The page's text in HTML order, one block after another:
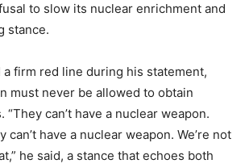
to slow its nuclear enrichment and
stance.
firm red line during his statement,
must never be allowed to obtain
“They can’t have a nuclear weapon.
can’t have a nuclear weapon. We’re not
he said, a stance that echoes both